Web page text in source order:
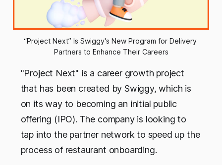
“Project Next” Is Swiggy's New Program for Delivery
Partners to Enhance Their Careers
"Project Next" is a career growth project
that has been created by Swiggy, which is
on its way to becoming an initial public
offering (IPO). The company is looking to
tap into the partner network to speed up the
process of restaurant onboarding.